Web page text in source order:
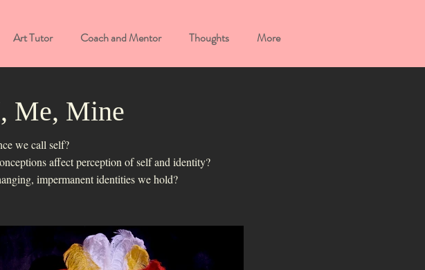
Art Tutor Coach and Mentor Thoughts More
we call self?
affect perception of self and identity?
impermanent identities we hold?
Me, Mine